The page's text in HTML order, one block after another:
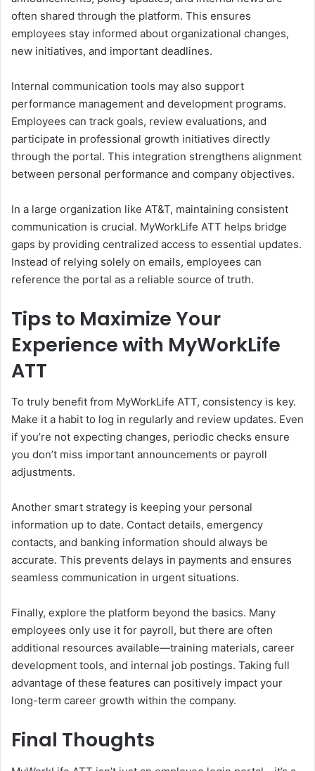
often shared through the platform. This ensures
employees stay informed about organizational changes,
new initiatives, and important deadlines.
Internal communication tools may also support
performance management and development programs.
Employees can track goals, review evaluations, and
participate in professional growth initiatives directly
through the portal. This integration strengthens alignment
between personal performance and company objectives.
In a large organization like AT&T, maintaining consistent
communication is crucial. MyWorkLife ATT helps bridge
gaps by providing centralized access to essential updates.
Instead of relying solely on emails, employees can
reference the portal as a reliable source of truth.
Tips to Maximize Your
Experience with MyWorkLife
ATT
To truly benefit from MyWorkLife ATT, consistency is key.
Make it a habit to log in regularly and review updates. Even
if you’re not expecting changes, periodic checks ensure
you don’t miss important announcements or payroll
adjustments.
Another smart strategy is keeping your personal
information up to date. Contact details, emergency
contacts, and banking information should always be
accurate. This prevents delays in payments and ensures
seamless communication in urgent situations.
Finally, explore the platform beyond the basics. Many
employees only use it for payroll, but there are often
additional resources available—training materials, career
development tools, and internal job postings. Taking full
advantage of these features can positively impact your
long-term career growth within the company.
Final Thoughts